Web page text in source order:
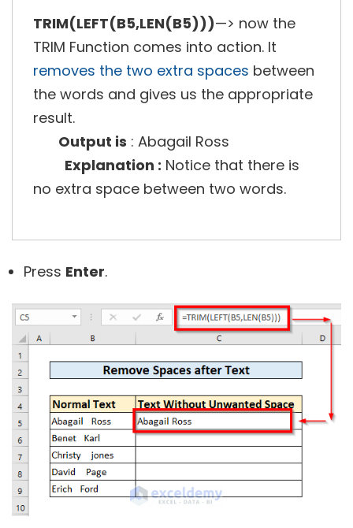
TRIM(LEFT(B5,LEN(B5)))—> now the
TRIM Function comes into action. It
removes the two extra spaces between
the words and gives us the appropriate
result.
Output is : Abagail Ross
Explanation : Notice that there is
no extra space between two words.
Press Enter.